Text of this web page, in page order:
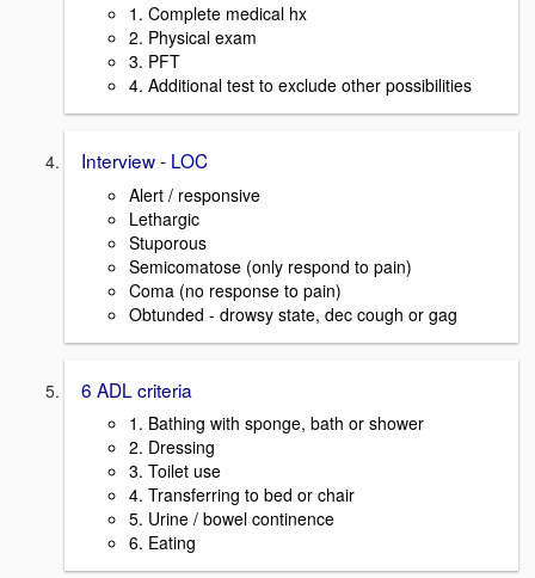
1. Complete medical hx
2. Physical exam
3. PFT
4. Additional test to exclude other possibilities
Interview - LOC
Alert / responsive
Lethargic
Stuporous
Semicomatose (only respond to pain)
Coma (no response to pain)
Obtunded - drowsy state, dec cough or gag
6 ADL criteria
1. Bathing with sponge, bath or shower
2. Dressing
3. Toilet use
4. Transferring to bed or chair
5. Urine / bowel continence
6. Eating